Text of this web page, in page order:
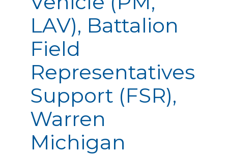
LAV), Battalion
Field
Representatives
Support (FSR),
Warren
Michigan